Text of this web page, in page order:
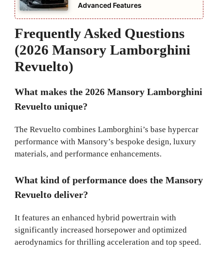
Advanced Features
Frequently Asked Questions
(2026 Mansory Lamborghini
Revuelto)
What makes the 2026 Mansory Lamborghini
Revuelto unique?
The Revuelto combines Lamborghini’s base hypercar
performance with Mansory’s bespoke design, luxury
materials, and performance enhancements.
What kind of performance does the Mansory
Revuelto deliver?
It features an enhanced hybrid powertrain with
significantly increased horsepower and optimized
aerodynamics for thrilling acceleration and top speed.